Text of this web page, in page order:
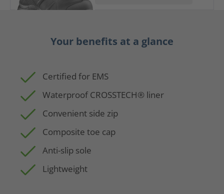
Your benefits at a glance
Certified for EMS
Waterproof CROSSTECH® liner
Convenient side zip
Composite toe cap
Anti-slip sole
Lightweight